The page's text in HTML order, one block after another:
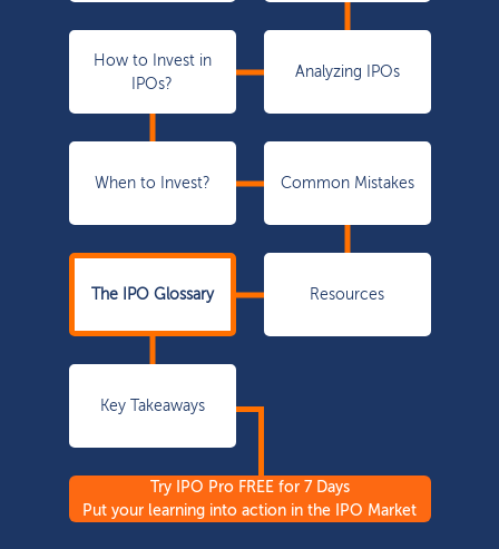
Analyzing IPOs
How to Invest in
IPOs?
When to Invest? Common Mistakes
Resources
The IPO Glossary
Key Takeaways
Try IPO Pro FREE for 7 Days
Put your learning into action in the IPO Market